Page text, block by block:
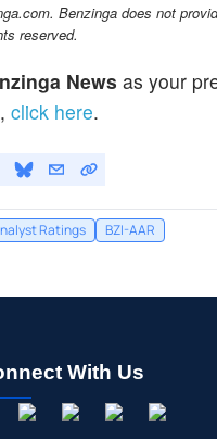
Benzinga does not
reserved.
News as your
click here.
Ratings BZI-AAR
With Us